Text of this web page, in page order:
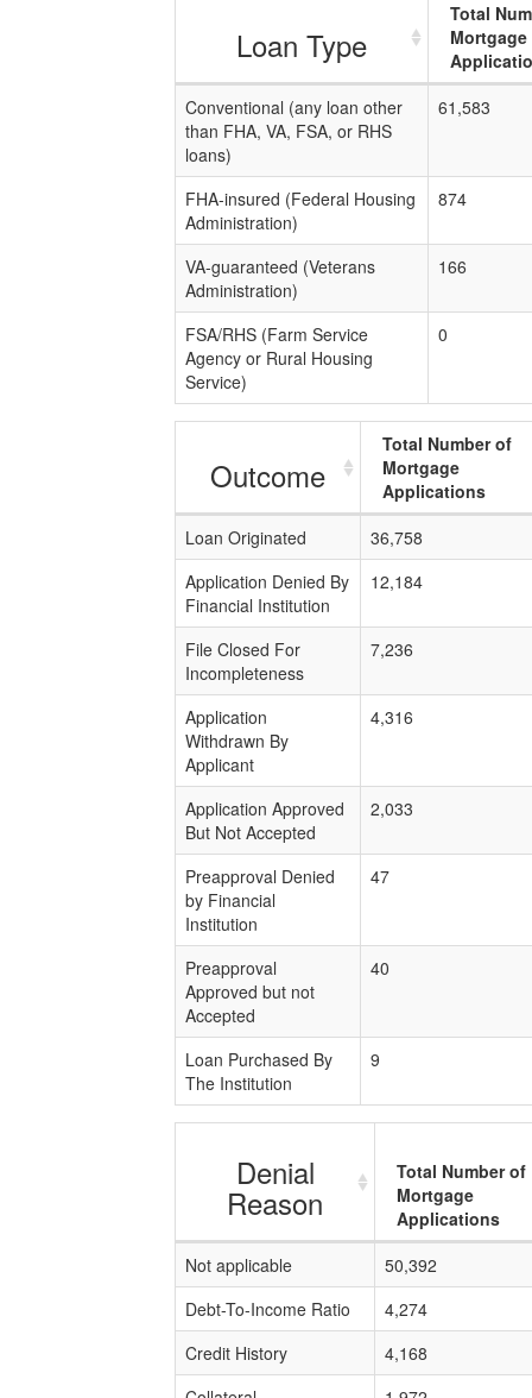
Loan Type
Total
Mortgage
Conventional (any loan other
than FHA, VA, FSA, or RHS
loans)
61,583
FHA-insured (Federal Housing
Administration)
874
VA-guaranteed (Veterans
Administration)
166
FSA/RHS (Farm Service
Agency or Rural Housing
Service)
0
Outcome
Total Number of
Mortgage
Applications
Loan Originated
36,758
Application Denied By
Financial Institution
12,184
File Closed For
Incompleteness
7,236
Application
Withdrawn By
Applicant
4,316
Application Approved
But Not Accepted
2,033
Preapproval Denied
by Financial
Institution
47
Preapproval
Approved but not
Accepted
40
Loan Purchased By
The Institution
9
Denial
Reason
Total Number of
Mortgage
Applications
Not applicable
50,392
Debt-To-Income Ratio
4,274
Credit History
4,168